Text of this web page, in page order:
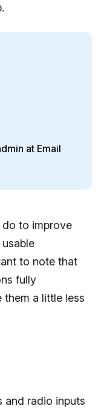
at Email
do to improve
to note that
fully
them a little less
and radio inputs